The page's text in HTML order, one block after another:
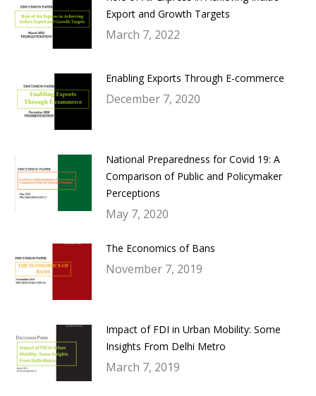
Export and Growth Targets
March 7, 2022
Enabling Exports Through E-commerce
December 7, 2020
National Preparedness for Covid 19: A
Comparison of Public and Policymaker
Perceptions
May 7, 2020
The Economics of Bans
November 7, 2019
Impact of FDI in Urban Mobility: Some
Insights From Delhi Metro
March 7, 2019